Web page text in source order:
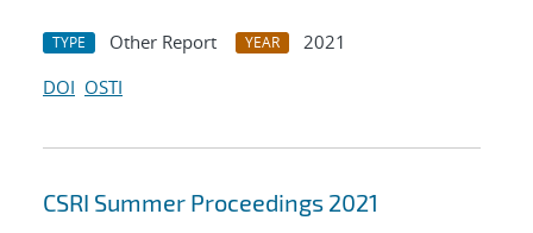
TYPE Other Report YEAR
2021
DOI OSTI
CSRI Summer Proceedings 2021